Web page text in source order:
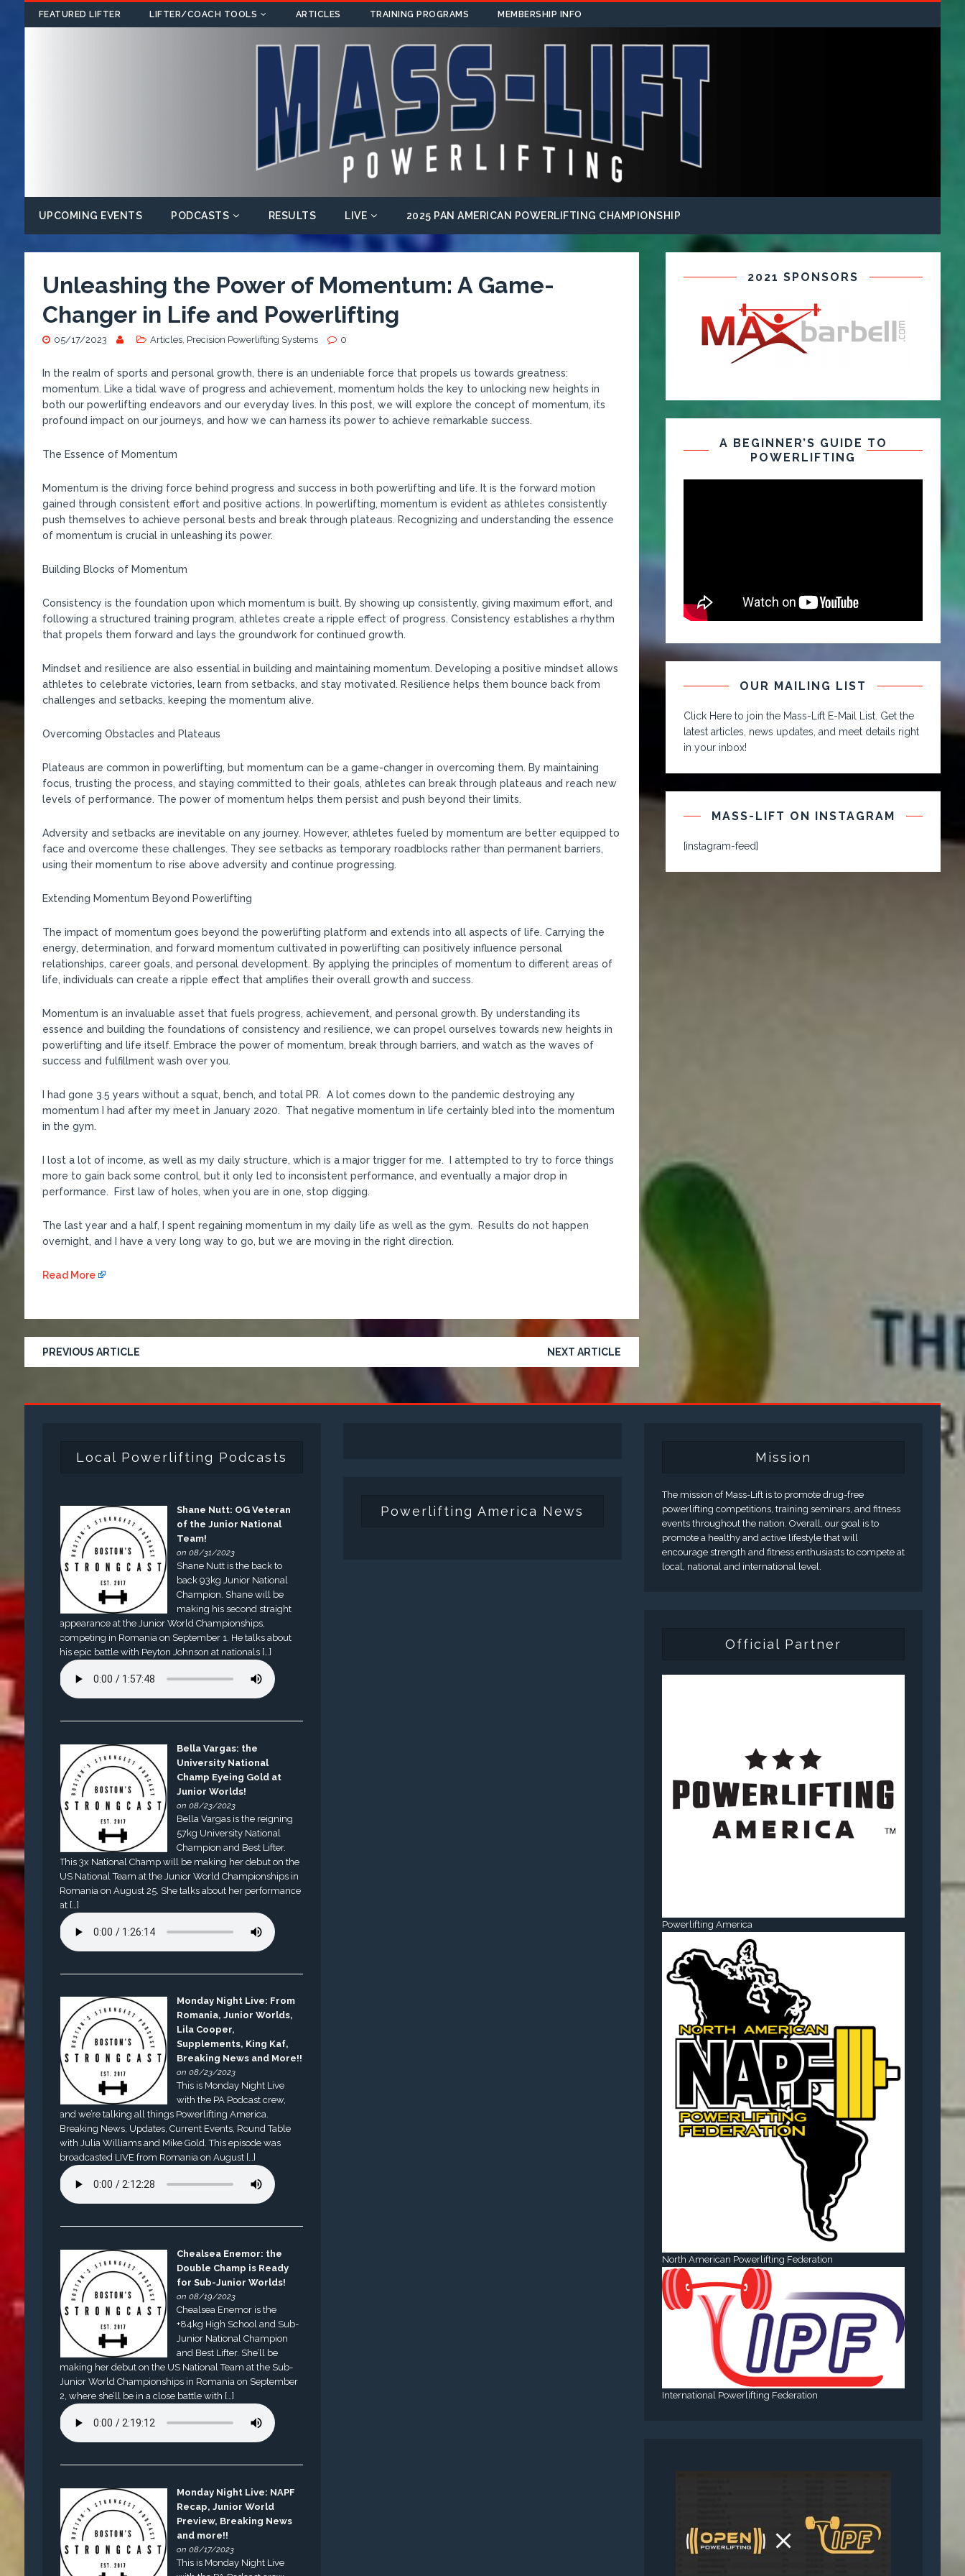
FEATURED LIFTER LIFTER/COACH TOOLS ARTICLES TRAINING PROGRAMS MEMBERSHIP INFO
UPCOMING EVENTS PODCASTS RESULTS LIVE 2025 PAN AMERICAN POWERLIFTING CHAMPIONSHIP
Unleashing the Power of Momentum: A Game-
Changer in Life and Powerlifting
05/17/2023 Articles, Precision Powerlifting Systems 0
In the realm of sports and personal growth, there is an undeniable force that propels us towards greatness:
momentum. Like a tidal wave of progress and achievement, momentum holds the key to unlocking new heights in
both our powerlifting endeavors and our everyday lives. In this post, we will explore the concept of momentum, its
profound impact on our journeys, and how we can harness its power to achieve remarkable success.
The Essence of Momentum
Momentum is the driving force behind progress and success in both powerlifting and life. It is the forward motion
gained through consistent effort and positive actions. In powerlifting, momentum is evident as athletes consistently
push themselves to achieve personal bests and break through plateaus. Recognizing and understanding the essence
of momentum is crucial in unleashing its power.
Building Blocks of Momentum
Consistency is the foundation upon which momentum is built. By showing up consistently, giving maximum effort, and
following a structured training program, athletes create a ripple effect of progress. Consistency establishes a rhythm
that propels them forward and lays the groundwork for continued growth.
Mindset and resilience are also essential in building and maintaining momentum. Developing a positive mindset allows
athletes to celebrate victories, learn from setbacks, and stay motivated. Resilience helps them bounce back from
challenges and setbacks, keeping the momentum alive.
Overcoming Obstacles and Plateaus
Plateaus are common in powerlifting, but momentum can be a game-changer in overcoming them. By maintaining
focus, trusting the process, and staying committed to their goals, athletes can break through plateaus and reach new
levels of performance. The power of momentum helps them persist and push beyond their limits.
Adversity and setbacks are inevitable on any journey. However, athletes fueled by momentum are better equipped to
face and overcome these challenges. They see setbacks as temporary roadblocks rather than permanent barriers,
using their momentum to rise above adversity and continue progressing.
Extending Momentum Beyond Powerlifting
The impact of momentum goes beyond the powerlifting platform and extends into all aspects of life. Carrying the
energy, determination, and forward momentum cultivated in powerlifting can positively influence personal
relationships, career goals, and personal development. By applying the principles of momentum to different areas of
life, individuals can create a ripple effect that amplifies their overall growth and success.
Momentum is an invaluable asset that fuels progress, achievement, and personal growth. By understanding its
essence and building the foundations of consistency and resilience, we can propel ourselves towards new heights in
powerlifting and life itself. Embrace the power of momentum, break through barriers, and watch as the waves of
success and fulfillment wash over you.
I had gone 3.5 years without a squat, bench, and total PR. A lot comes down to the pandemic destroying any
momentum I had after my meet in January 2020. That negative momentum in life certainly bled into the momentum
in the gym.
I lost a lot of income, as well as my daily structure, which is a major trigger for me. I attempted to try to force things
more to gain back some control, but it only led to inconsistent performance, and eventually a major drop in
performance. First law of holes, when you are in one, stop digging.
The last year and a half, I spent regaining momentum in my daily life as well as the gym. Results do not happen
overnight, and I have a very long way to go, but we are moving in the right direction.
Read More
PREVIOUS ARTICLE NEXT ARTICLE
2021 SPONSORS
A BEGINNER’S GUIDE TO
POWERLIFTING
OUR MAILING LIST
Click Here to join the Mass-Lift E-Mail List. Get the
latest articles, news updates, and meet details right
in your inbox!
MASS-LIFT ON INSTAGRAM
[instagram-feed]
Local Powerlifting Podcasts
Shane Nutt: OG Veteran
of the Junior National
Team!
on 08/31/2023
Shane Nutt is the back to
back 93kg Junior National
Champion. Shane will be
making his second straight
appearance at the Junior World Championships,
competing in Romania on September 1. He talks about
his epic battle with Peyton Johnson at nationals […]
Bella Vargas: the
University National
Champ Eyeing Gold at
Junior Worlds!
on 08/23/2023
Bella Vargas is the reigning
57kg University National
Champion and Best Lifter.
This 3x National Champ will be making her debut on the
US National Team at the Junior World Championships in
Romania on August 25. She talks about her performance
at […]
Monday Night Live: From
Romania, Junior Worlds,
Lila Cooper,
Supplements, King Kaf,
Breaking News and More!!
on 08/23/2023
This is Monday Night Live
with the PA Podcast crew,
and we’re talking all things Powerlifting America.
Breaking News, Updates, Current Events, Round Table
with Julia Williams and Mike Gold. This episode was
broadcasted LIVE from Romania on August […]
Chealsea Enemor: the
Double Champ is Ready
for Sub-Junior Worlds!
on 08/19/2023
Chealsea Enemor is the
+84kg High School and Sub-
Junior National Champion
and Best Lifter. She’ll be
making her debut on the US National Team at the Sub-
Junior World Championships in Romania on September
2, where she’ll be in a close battle with […]
Monday Night Live: NAPF
Recap, Junior World
Preview, Breaking News
and more!!
on 08/17/2023
This is Monday Night Live
Powerlifting America News
Mission
The mission of Mass-Lift is to promote drug-free
powerlifting competitions, training seminars, and fitness
events throughout the nation. Overall, our goal is to
promote a healthy and active lifestyle that will
encourage strength and fitness enthusiasts to compete at
local, national and international level.
Official Partner
Powerlifting America
North American Powerlifting Federation
International Powerlifting Federation